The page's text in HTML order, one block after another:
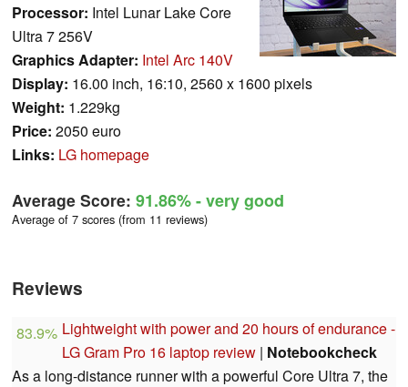
Processor: Intel Lunar Lake Core
Ultra 7 256V
Graphics Adapter: Intel Arc 140V
Display: 16.00 inch, 16:10, 2560 x 1600 pixels
Weight: 1.229kg
Price: 2050 euro
Links: LG homepage
Average Score: 91.86%- very good
Average of 7 scores (from 11 reviews)
Reviews
83.9% Lightweight with power and 20 hours of endurance -
LG Gram Pro 16 laptop review | Notebookcheck
As a long-distance runner with a powerful Core Ultra 7, the